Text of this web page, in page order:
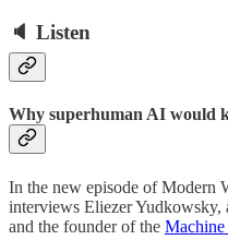
🔈 Listen
Why superhuman AI would
In the new episode of Modern
interviews Eliezer Yudkowsky,
and the founder of the Machine